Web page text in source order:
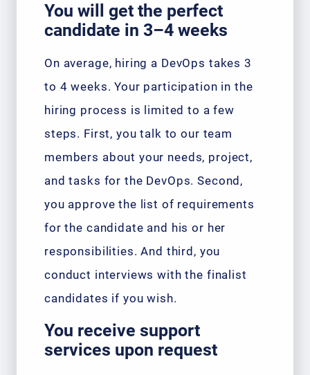
You will get the perfect
candidate in 3–4 weeks
On average, hiring a DevOps takes 3
to 4 weeks. Your participation in the
hiring process is limited to a few
steps. First, you talk to our team
members about your needs, project,
and tasks for the DevOps. Second,
you approve the list of requirements
for the candidate and his or her
responsibilities. And third, you
conduct interviews with the finalist
candidates if you wish.
You receive support
services upon request